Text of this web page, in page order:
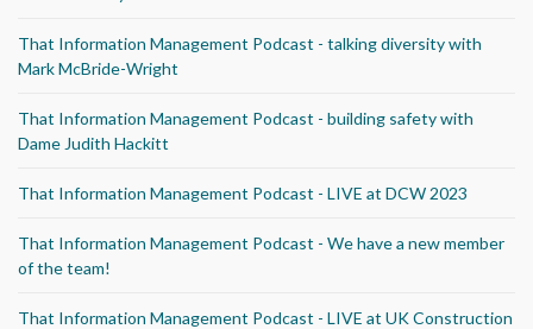
That Information Management Podcast - talking diversity with
Mark McBride-Wright
That Information Management Podcast - building safety with
Dame Judith Hackitt
That Information Management Podcast - LIVE at DCW 2023
That Information Management Podcast - We have a new member
of the team!
That Information Management Podcast - LIVE at UK Construction